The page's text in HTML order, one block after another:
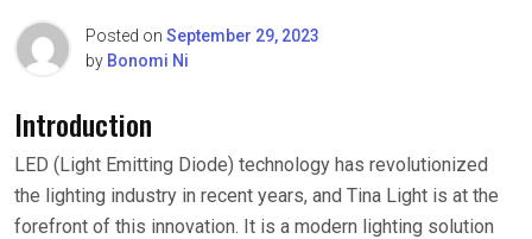
Posted on September 29, 2023
by Bonomi Ni
Introduction
LED (Light Emitting Diode) technology has revolutionized
the lighting industry in recent years, and Tina Light is at the
forefront of this innovation. It is a modern lighting solution